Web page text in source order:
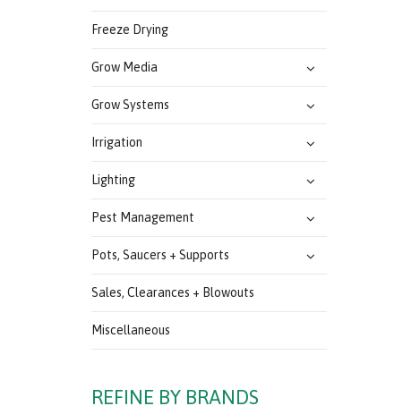
Freeze Drying
Grow Media
Grow Systems
Irrigation
Lighting
Pest Management
Pots, Saucers + Supports
Sales, Clearances + Blowouts
Miscellaneous
REFINE BY BRANDS